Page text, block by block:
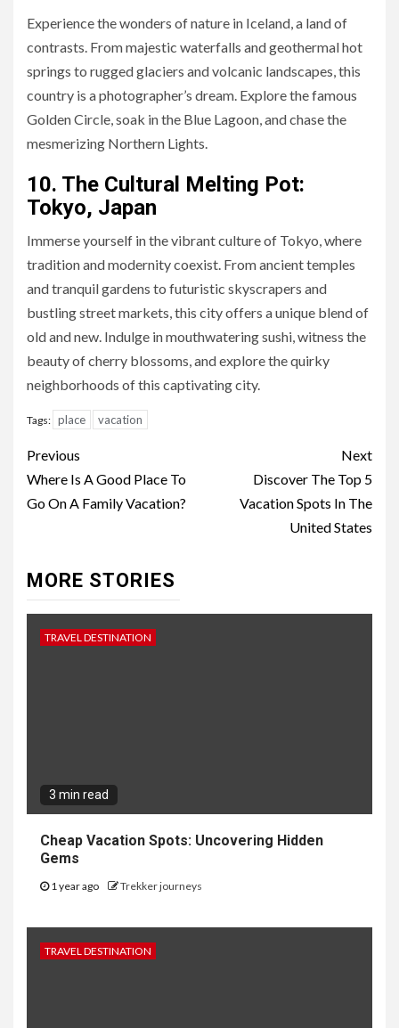
Experience the wonders of nature in Iceland, a land of
contrasts. From majestic waterfalls and geothermal hot
springs to rugged glaciers and volcanic landscapes, this
country is a photographer’s dream. Explore the famous
Golden Circle, soak in the Blue Lagoon, and chase the
mesmerizing Northern Lights.
10. The Cultural Melting Pot:
Tokyo, Japan
Immerse yourself in the vibrant culture of Tokyo, where
tradition and modernity coexist. From ancient temples
and tranquil gardens to futuristic skyscrapers and
bustling street markets, this city offers a unique blend of
old and new. Indulge in mouthwatering sushi, witness the
beauty of cherry blossoms, and explore the quirky
neighborhoods of this captivating city.
Tags: place vacation
Continue
Reading
Previous
Where Is A Good Place To
Go On A Family Vacation?
Next
Discover The Top 5
Vacation Spots In The
United States
MORE STORIES
TRAVEL DESTINATION
3 min read
Cheap Vacation Spots: Uncovering Hidden
Gems
1 year ago Trekker journeys
TRAVEL DESTINATION